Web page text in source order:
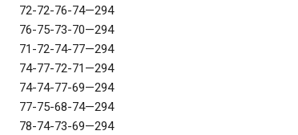
72-72-76-74—294
76-75-73-70—294
71-72-74-77—294
74-77-72-71—294
74-74-77-69—294
77-75-68-74—294
78-74-73-69—294